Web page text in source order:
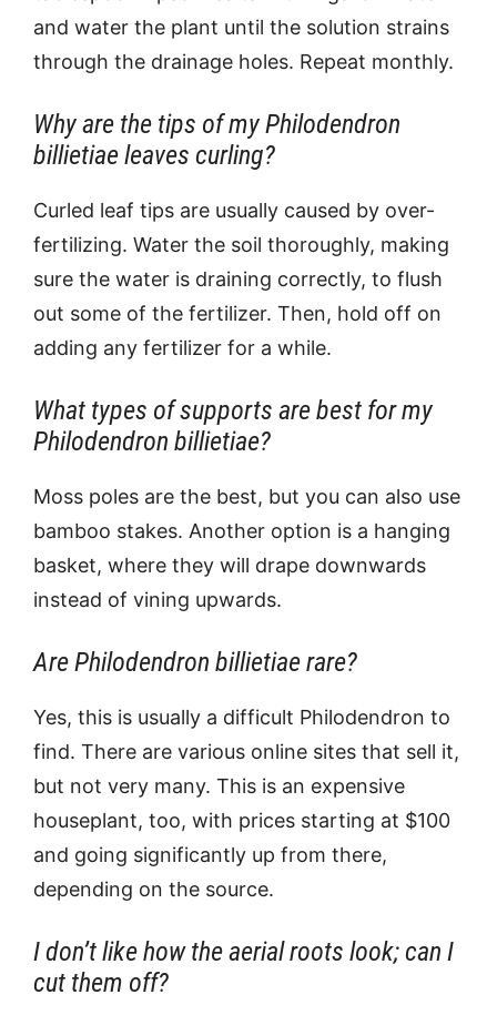
and water the plant until the solution strains
through the drainage holes. Repeat monthly.
Why are the tips of my Philodendron
billietiae leaves curling?
Curled leaf tips are usually caused by over-
fertilizing. Water the soil thoroughly, making
sure the water is draining correctly, to flush
out some of the fertilizer. Then, hold off on
adding any fertilizer for a while.
What types of supports are best for my
Philodendron billietiae?
Moss poles are the best, but you can also use
bamboo stakes. Another option is a hanging
basket, where they will drape downwards
instead of vining upwards.
Are Philodendron billietiae rare?
Yes, this is usually a difficult Philodendron to
find. There are various online sites that sell it,
but not very many. This is an expensive
houseplant, too, with prices starting at $100
and going significantly up from there,
depending on the source.
I don’t like how the aerial roots look; can I
cut them off?